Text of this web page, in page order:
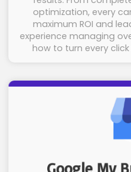
optimization, every
maximum ROI and
experience managing
how to turn every
Google My